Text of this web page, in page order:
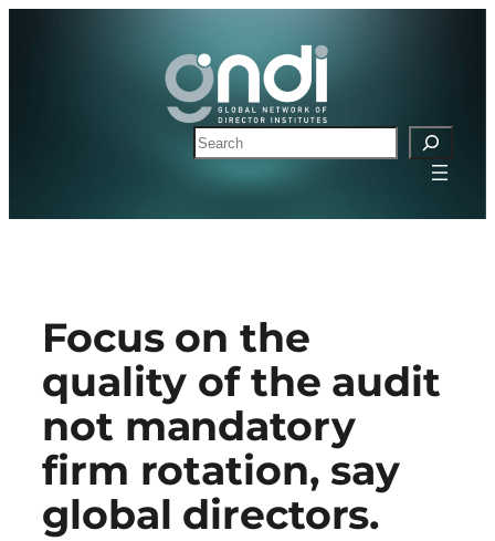
Search
Focus on the
quality of the audit
not mandatory
firm rotation, say
global directors.